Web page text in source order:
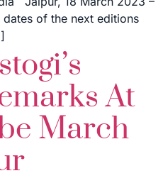
of the next editions
At
March